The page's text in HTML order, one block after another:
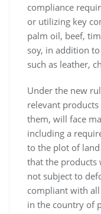
compliance
or utilizing key
palm oil, beef,
soy, in addition
such as leather,
Under the new
relevant
them, will face
including a
to the plot of
that the products
not subject to
compliant with
in the country of